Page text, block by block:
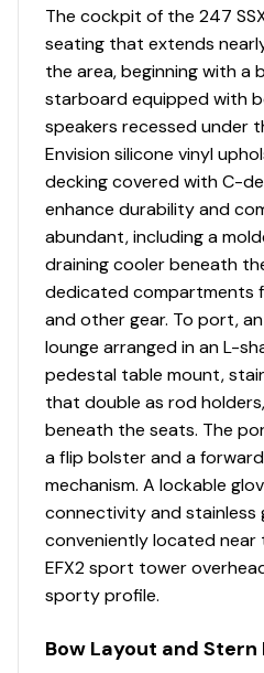
no mistaking that the style
efficient use of space is SSX
to other luxury bowriders in
247 has a clear cut edge
capacity, legroom, storage
Starboard
Bow Seating with
Bow Walk-Thru Door
Cockpit Drainage
Cockpit Layout - Helm
Badging and Oasis Port
with U-Shaped Aft
Custom Molded Interior
Fiberglass Side Panels
Diamond Pattern Non-
Fiberglass Molded
Gas Assist Lifts Provide
Compartment
Interior Color Packages:
or Slate
LED Lighting in Cockpit
Lockable Port
Molded Cooler Under
Outboard Drain - 50
Molded-In Footrests
Premium Stain Resistant
Self Bailing Cockpit with
Mat
The cockpit of the 247
seating that extends
the area, beginning with a
starboard equipped with
speakers recessed under
Envision silicone vinyl
decking covered with C-
enhance durability and
abundant, including a
draining cooler beneath
dedicated compartments
and other gear. To port,
lounge arranged in an L-
pedestal table mount,
that double as rod
beneath the seats. The
a flip bolster and a
mechanism. A lockable
connectivity and stainless
conveniently located near
EFX2 sport tower
sporty profile.
Bow Layout and